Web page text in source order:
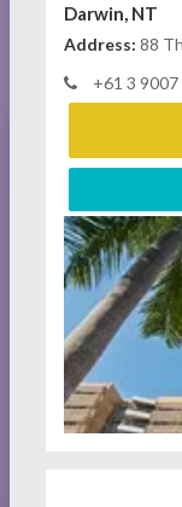
Darwin, NT
Address: 88
+61 3